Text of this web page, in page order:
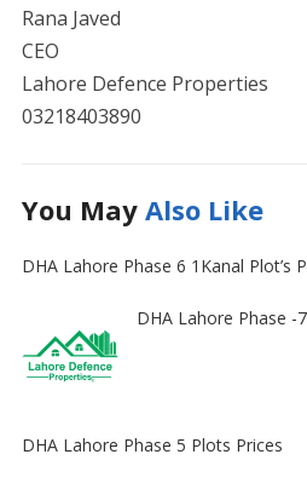
Rana Javed
CEO
Lahore Defence Properties
03218403890
You May Also Like
DHA Lahore Phase 6 1Kanal Plot’s
DHA Lahore Phase -
DHA Lahore Phase 5 Plots Prices